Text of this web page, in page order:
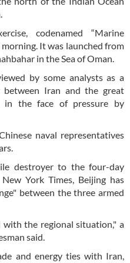
codenamed “Marine
It was launched from
in the Sea of Oman.
by some analysts as a
Iran and the great
in the face of pressure by
naval representatives
destroyer to the four-day
York Times, Beijing has
between the three armed
the regional situation," a
said.
and energy ties with Iran,